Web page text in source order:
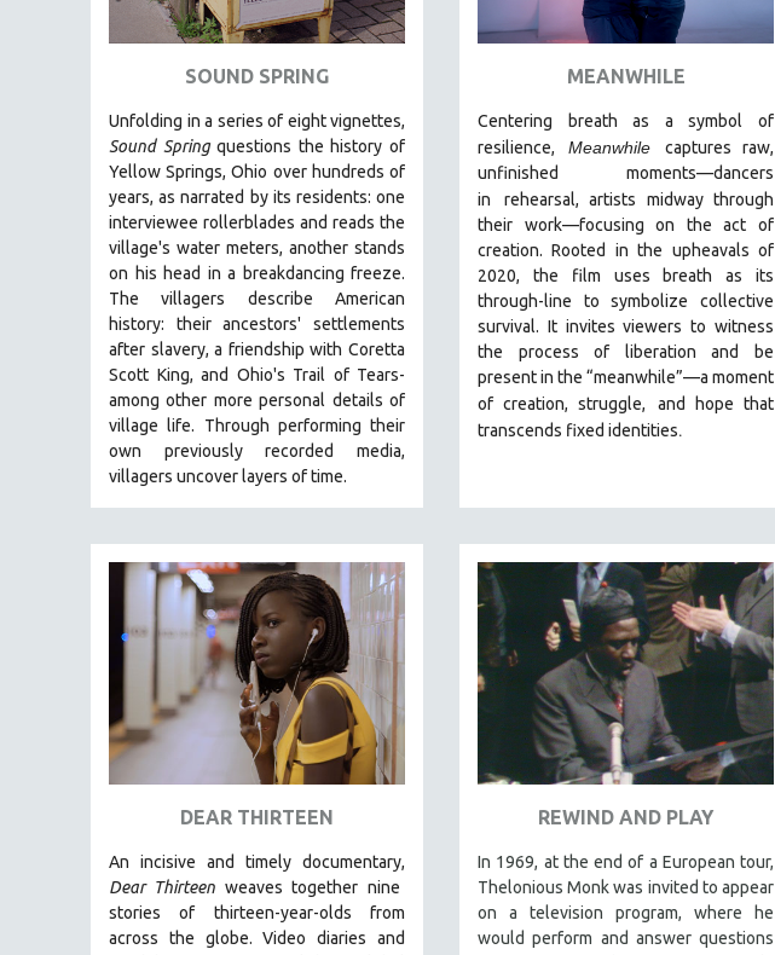
ART HISTORY
ASIAN STUDIES
BIOLOGY
BUSINESS
CHINA
CINEMA STUDIES
CRIMINAL JUSTICE
DANCE
DEATH AND DYING
DISABILITY STUDIES
EASTERN EUROPE
ENVIRONMENT
EUROPE
FAMILY RELATIONS
FEATURE FILMS
FOOD STUDIES
GENOCIDE STUDIES
GLOBALIZATION
IMMIGRATION
HUMAN SEXUALITY
INDIGENOUS STUDIES
SOUND SPRING
Unfolding in a series of eight vignettes,
Sound Springquestions the history of
Yellow Springs, Ohio over hundreds of
years, as narrated by its residents: one
interviewee rollerblades and reads the
village's water meters, another stands
on his head in a breakdancing freeze.
The villagers describe American
history: their ancestors' settlements
after slavery, a friendship with Coretta
Scott King, and Ohio's Trail of Tears-
among other more personal details of
village life. Through performing their
own previously recorded media,
villagers uncover layers of time.
MEANWHILE
Centering breath as a symbol of
resilience,
Meanwhile
captures raw,
unfinished moments—dancers
in
rehearsal, artists midway through
their work—focusing on the act of
creation. Rooted in the upheavals of
2020, the film uses breath as its
through-line to symbolize collective
survival. It invites viewers to witness
the process of liberation and be
present in the “meanwhile”—a moment
of creation, struggle,
and hope that
transcends fixed identities.
DEAR THIRTEEN
An incisive and timely documentary,
Dear Thirteen weaves together nine
stories of thirteen-year-olds from
across the globe. Video diaries and
REWIND AND PLAY
In 1969, at the end of a European tour,
Thelonious Monk was invited to appear
on a television program, where he
would perform and answer questions